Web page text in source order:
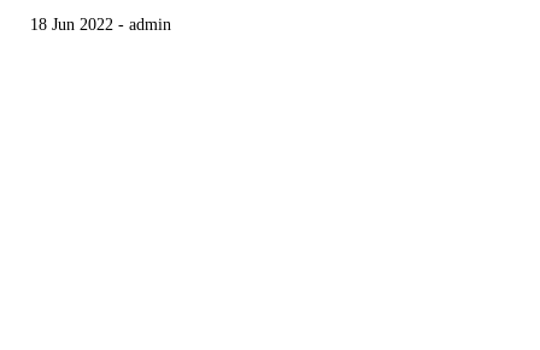
18 Jun 2022 - admin